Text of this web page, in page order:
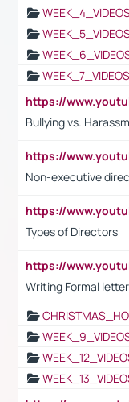
Bullying vs.
Non-executive
Types of Directors
Writing Formal